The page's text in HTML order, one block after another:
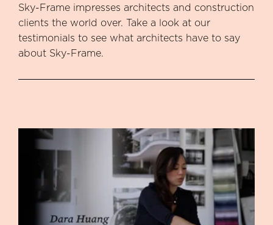
Sky-Frame impresses architects and construction
clients the world over. Take a look at our
testimonials to see what architects have to say
about Sky-Frame.